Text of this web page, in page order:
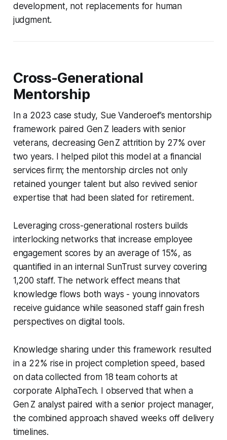
development, not replacements for human
judgment.
Cross-Generational
Mentorship
In a 2023 case study, Sue Vanderoef’s mentorship
framework paired Gen Z leaders with senior
veterans, decreasing Gen Z attrition by 27% over
two years. I helped pilot this model at a financial
services firm; the mentorship circles not only
retained younger talent but also revived senior
expertise that had been slated for retirement.
Leveraging cross-generational rosters builds
interlocking networks that increase employee
engagement scores by an average of 15%, as
quantified in an internal SunTrust survey covering
1,200 staff. The network effect means that
knowledge flows both ways - young innovators
receive guidance while seasoned staff gain fresh
perspectives on digital tools.
Knowledge sharing under this framework resulted
in a 22% rise in project completion speed, based
on data collected from 18 team cohorts at
corporate AlphaTech. I observed that when a
Gen Z analyst paired with a senior project manager,
the combined approach shaved weeks off delivery
timelines.